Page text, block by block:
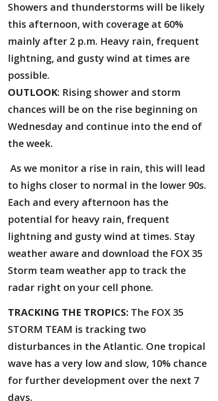
Showers and thunderstorms will be likely
this afternoon, with coverage at 60%
mainly after 2 p.m. Heavy rain, frequent
lightning, and gusty wind at times are
possible.
OUTLOOK: Rising shower and storm
chances will be on the rise beginning on
Wednesday and continue into the end of
the week.
As we monitor a rise in rain, this will lead
to highs closer to normal in the lower 90s.
Each and every afternoon has the
potential for heavy rain, frequent
lightning and gusty wind at times. Stay
weather aware and download the FOX 35
Storm team weather app to track the
radar right on your cell phone.
TRACKING THE TROPICS: The FOX 35
STORM TEAM is tracking two
disturbances in the Atlantic. One tropical
wave has a very low and slow, 10% chance
for further development over the next 7
days.